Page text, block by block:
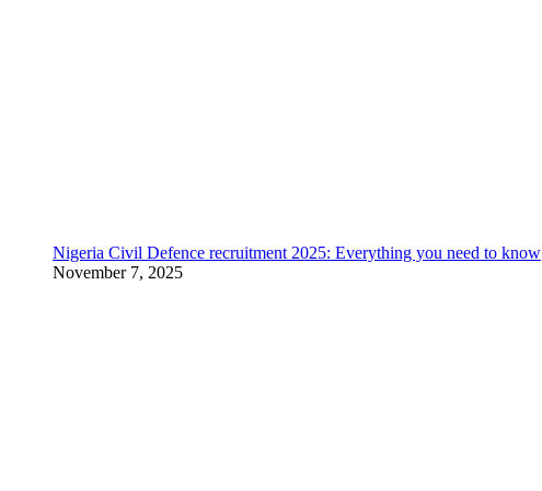
Nigeria Civil Defence recruitment 2025: Everything you need to know
November 7, 2025